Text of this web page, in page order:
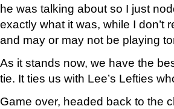
he was talking about so I just
exactly what it was, while I don’t
and may or may not be playing
As it stands now, we have the
tie. It ties us with Lee’s Lefties
Game over, headed back to the